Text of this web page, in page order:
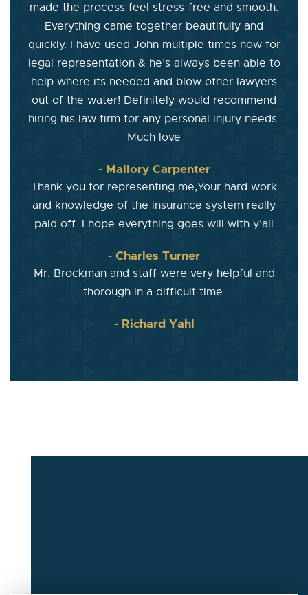
made the process feel stress-free and smooth.
Everything came together beautifully and
quickly. I have used John multiple times now for
legal representation & he’s always been able to
help where its needed and blow other lawyers
out of the water! Definitely would recommend
hiring his law firm for any personal injury needs.
Much love
- Mallory Carpenter
Thank you for representing me,Your hard work
and knowledge of the insurance system really
paid off. I hope everything goes will with y’all
- Charles Turner
Mr. Brockman and staff were very helpful and
thorough in a difficult time.
- Richard Yahl